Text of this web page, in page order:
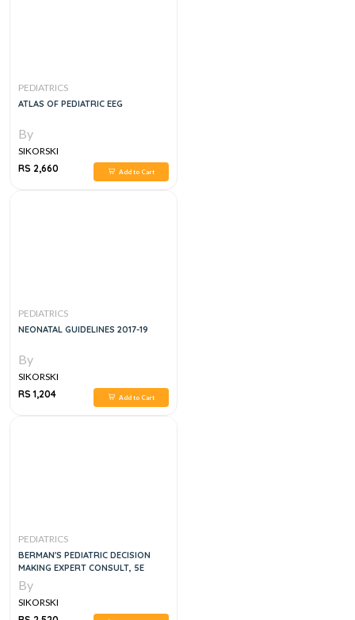
PEDIATRICS
ATLAS OF PEDIATRIC EEG
By
SIKORSKI
RS 2,660
Add to Cart
PEDIATRICS
NEONATAL GUIDELINES 2017-19
By
SIKORSKI
RS 1,204
Add to Cart
PEDIATRICS
BERMAN'S PEDIATRIC DECISION
MAKING EXPERT CONSULT, 5E
By
SIKORSKI